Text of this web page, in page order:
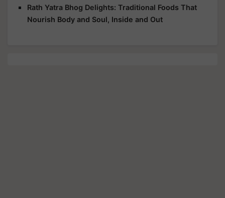
Rath Yatra Bhog Delights: Traditional Foods That
Nourish Body and Soul, Inside and Out